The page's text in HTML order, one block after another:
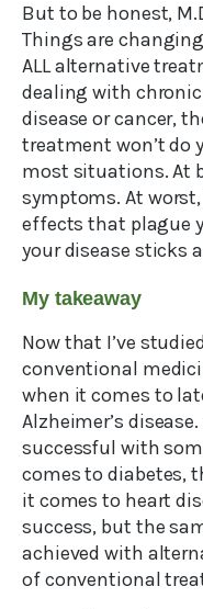
But to be honest,
Things are
ALL alternative
dealing with
disease or cancer,
treatment won’t do
most situations. At
symptoms. At
effects that plague
your disease sticks
My takeaway
Now that I’ve
conventional
when it comes to
Alzheimer’s
successful with
comes to diabetes,
it comes to heart
success, but the
achieved with
of conventional